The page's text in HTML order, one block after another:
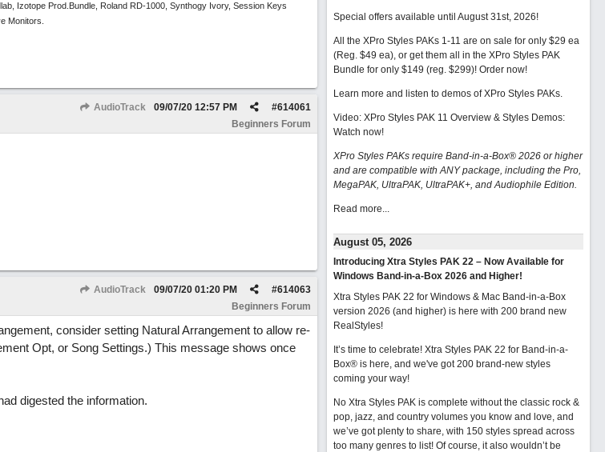
Izotope Prod.Bundle, Roland RD-1000, Synthogy Ivory, Session Keys
Monitors.
AudioTrack #614061
09/07/20 12:57 PM
Beginners Forum
AudioTrack #614063
09/07/20 01:20 PM
Beginners Forum
consider setting Natural Arrangement to allow re-
Opt, or Song Settings.) This message shows once
digested the information.
Special offers available until August 31st, 2026!
All the XPro Styles PAKs 1-11 are on sale for only $29 ea
(Reg. $49 ea), or get them all in the XPro Styles PAK
Bundle for only $149 (reg. $299)! Order now!
Learn more and listen to demos of XPro Styles PAKs.
Video: XPro Styles PAK 11 Overview & Styles Demos:
Watch now!
XPro Styles PAKs require Band-in-a-Box® 2026 or higher
and are compatible with ANY package, including the Pro,
MegaPAK, UltraPAK, UltraPAK+, and Audiophile Edition.
Read more...
August 05, 2026
Introducing Xtra Styles PAK 22 – Now Available for
Windows Band-in-a-Box 2026 and Higher!
Xtra Styles PAK 22 for Windows & Mac Band-in-a-Box
version 2026 (and higher) is here with 200 brand new
RealStyles!
It’s time to celebrate! Xtra Styles PAK 22 for Band-in-a-
Box® is here, and we've got 200 brand-new styles
coming your way!
No Xtra Styles PAK is complete without the classic rock &
pop, jazz, and country volumes you know and love, and
we’ve got plenty to share, with 150 styles spread across
too many genres to list! Of course, it also wouldn’t be